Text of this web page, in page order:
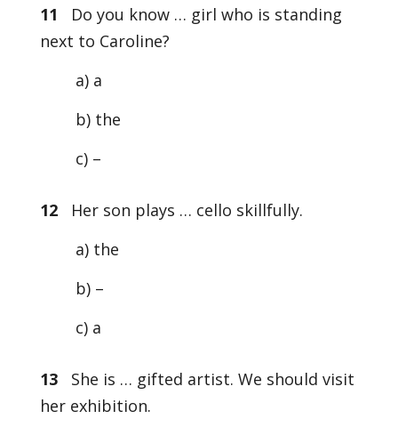
11 Do you know … girl who is standing
next to Caroline?
a) a
b) the
c) –
12Her son plays … cello skillfully.
a) the
b) –
c) a
13She is … gifted artist. We should visit
her exhibition.